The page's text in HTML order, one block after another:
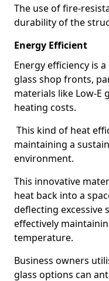
The use of fire-
durability of the
Energy Efficient
Energy efficiency is
glass shop fronts,
materials like Low-E
heating costs.
This kind of heat
maintaining a
environment.
This innovative
heat back into a
deflecting excessive
effectively
temperature.
Business owners
glass options can